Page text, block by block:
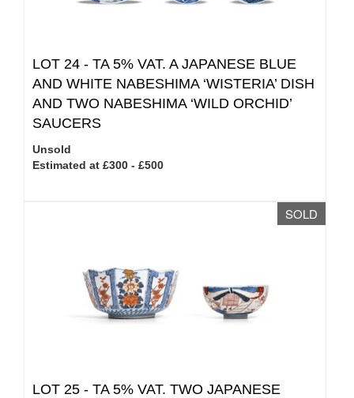
LOT 24 - TA 5% VAT. A JAPANESE BLUE
AND WHITE NABESHIMA ‘WISTERIA’ DISH
AND TWO NABESHIMA ‘WILD ORCHID’
SAUCERS
Unsold
Estimated at £300 - £500
SOLD
LOT 25 - TA 5% VAT. TWO JAPANESE